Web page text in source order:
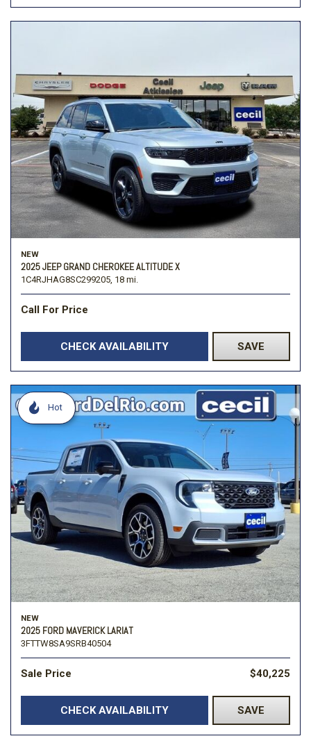
NEW
2025 JEEP GRAND CHEROKEE ALTITUDE X
1C4RJHAG8SC299205, 18 mi.
Call For Price
CHECK AVAILABILITY SAVE
Hot
NEW
2025 FORD MAVERICK LARIAT
3FTTW8SA9SRB40504
Sale Price $40,225
CHECK AVAILABILITY SAVE